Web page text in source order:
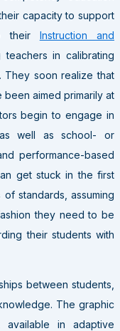
capacity to support
their Instruction and
teachers in calibrating
They soon realize that
been aimed primarily at
begin to engage in
well as school- or
performance-based
get stuck in the first
standards, assuming
they need to be
their students with
between students,
The graphic
available in adaptive